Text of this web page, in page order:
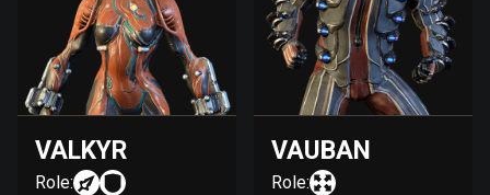
VALKYR
Role:
VAUBAN
Role: